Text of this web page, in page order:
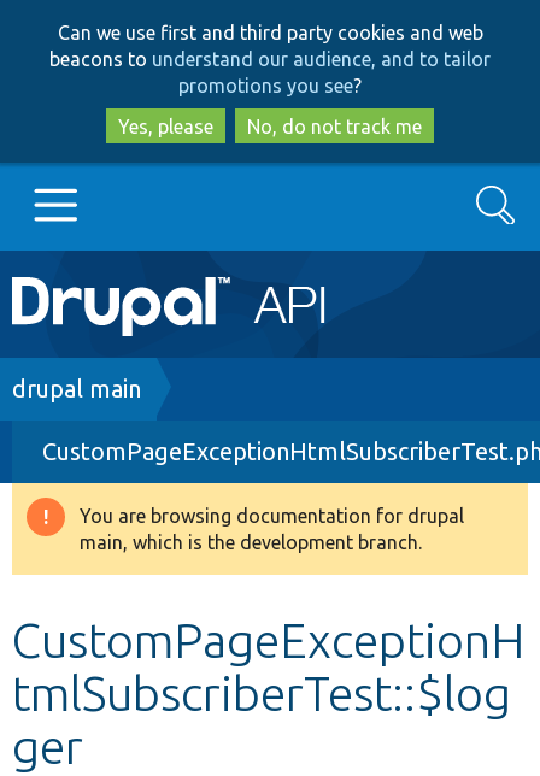
to
main
content
to
search
Can we use first and third party cookies and web
beacons to understand our audience, and to tailor
promotions you see?
Yes, please
No, do not track me
Main
navigation
Go to Drupal.org
Drupal 8+
Other projects
Search
Breadcrumb
drupal main
Warning
message
You are browsing documentation for drupal
main, which is the development branch.
CustomPageExceptionH
tmlSubscriberTest::$log
ger